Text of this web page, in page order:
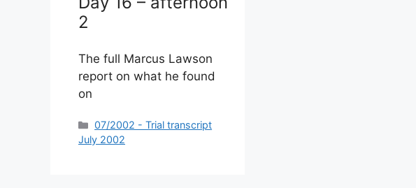
2
The full Marcus Lawson
report on what he found
on
Categories
07/2002 - Trial transcript
July 2002